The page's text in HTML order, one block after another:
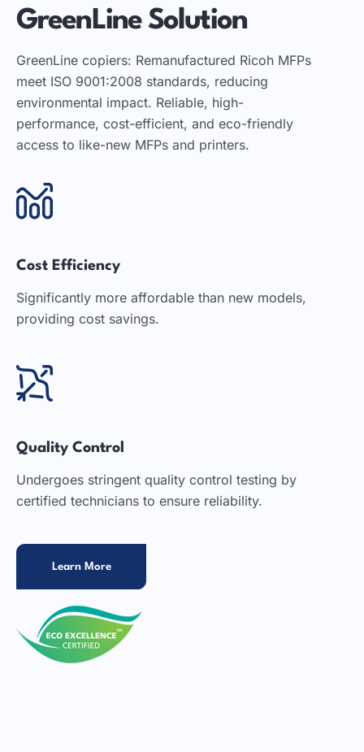
GreenLine Solution
GreenLine copiers: Remanufactured Ricoh MFPs
meet ISO 9001:2008 standards, reducing
environmental impact. Reliable, high-
performance, cost-efficient, and eco-friendly
access to like-new MFPs and printers.
Cost Efficiency
Significantly more affordable than new models,
providing cost savings.
Quality Control
Undergoes stringent quality control testing by
certified technicians to ensure reliability.
Learn More